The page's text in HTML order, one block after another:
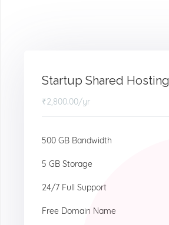
Startup Shared Hosting
₹2,800.00/yr
500 GB Bandwidth
5 GB Storage
24/7 Full Support
Free Domain Name